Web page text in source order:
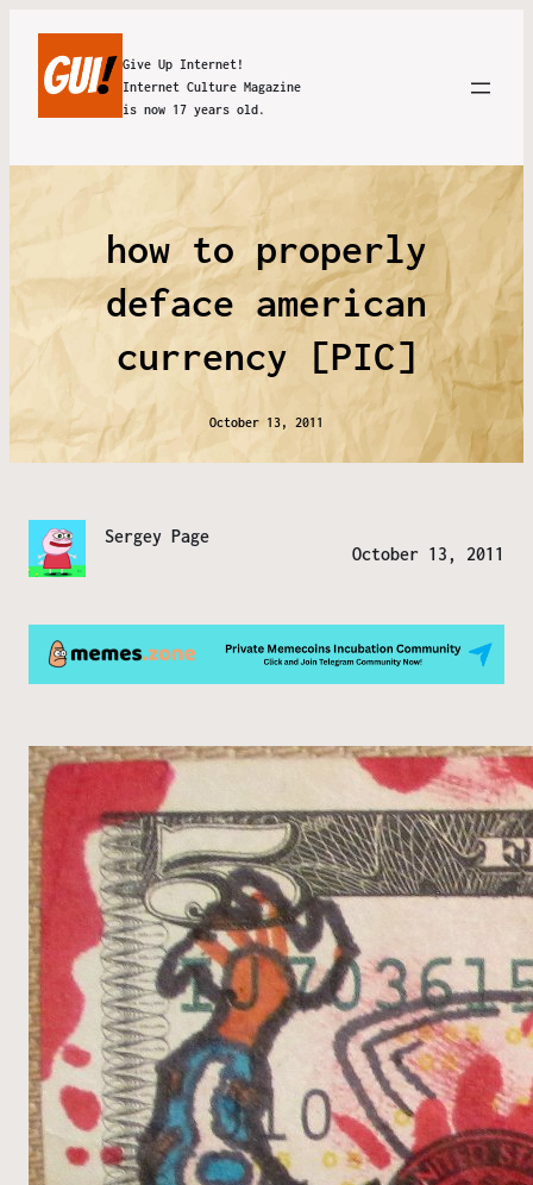
Give Up Internet!
Internet Culture Magazine
is now 17 years old.
how to properly
deface american
currency [PIC]
October 13, 2011
Sergey Page
October 13, 2011